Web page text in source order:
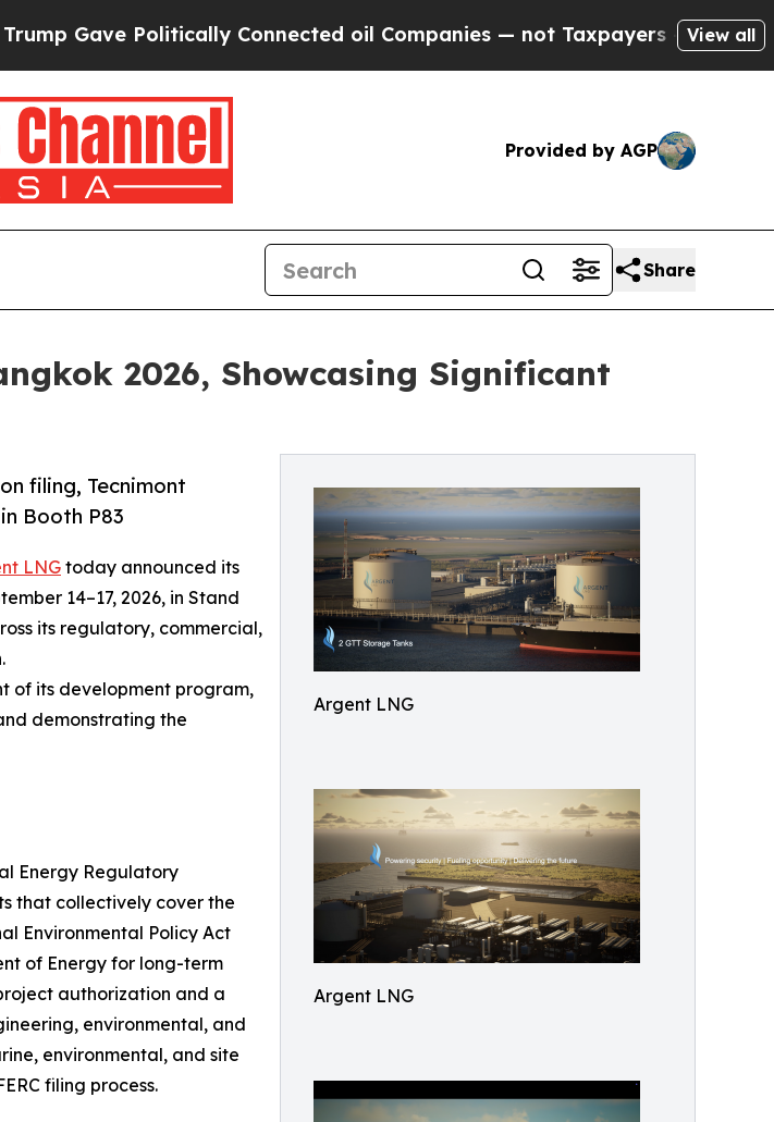
Connected oil Companies — not Taxpayers — the Chance to Cash
View all
Provided by AGP
Share
2026, Showcasing Significant
Argent LNG
Argent LNG
filing, Tecnimont
Booth P83
LNG today announced its
14–17, 2026, in Stand
its regulatory, commercial,
of its development program,
demonstrating the
Energy Regulatory
that collectively cover the
Environmental Policy Act
of Energy for long-term
authorization and a
environmental, and
environmental, and site
filing process.